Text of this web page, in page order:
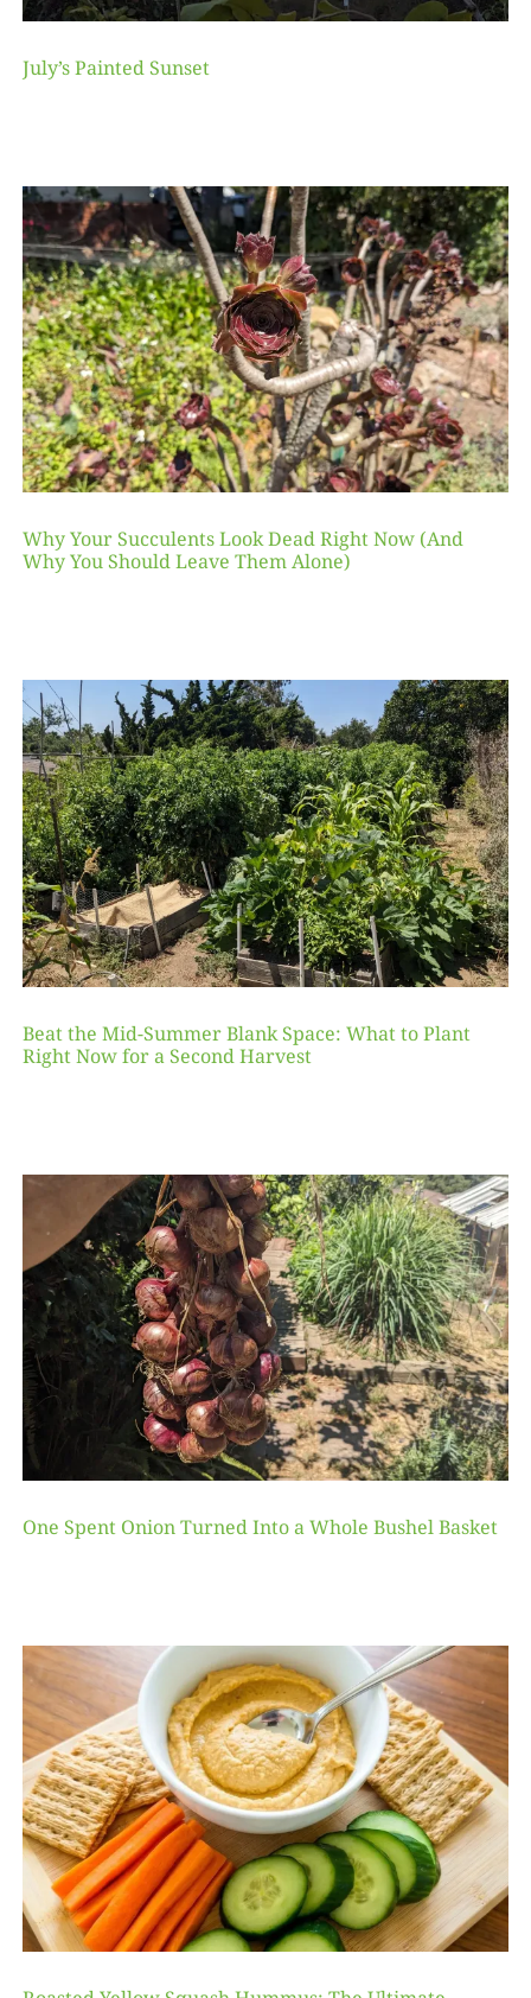
July’s Painted Sunset
Why Your Succulents Look Dead Right Now (And
Why You Should Leave Them Alone)
Beat the Mid-Summer Blank Space: What to Plant
Right Now for a Second Harvest
One Spent Onion Turned Into a Whole Bushel Basket